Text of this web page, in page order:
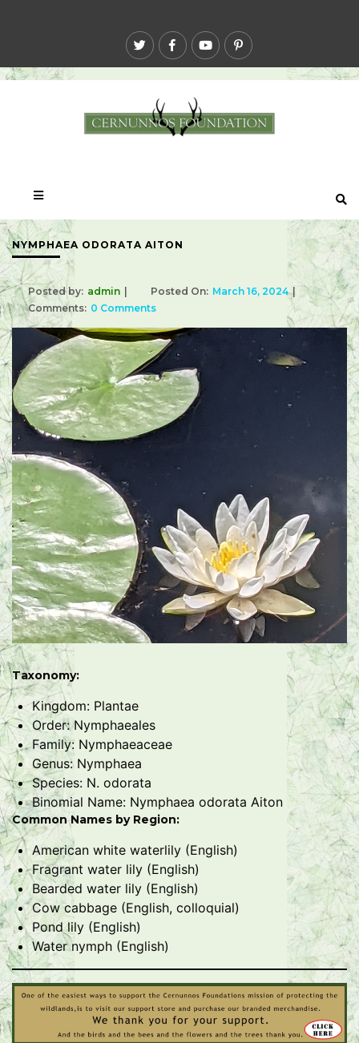
NYMPHAEA ODORATA AITON
Posted by: admin Posted On: March 16, 2024
Comments: 0 Comments
Taxonomy:
Kingdom: Plantae
Order: Nymphaeales
Family: Nymphaeaceae
Genus: Nymphaea
Species: N. odorata
Binomial Name: Nymphaea odorata Aiton
Common Names by Region:
American white waterlily (English)
Fragrant water lily (English)
Bearded water lily (English)
Cow cabbage (English, colloquial)
Pond lily (English)
Water nymph (English)